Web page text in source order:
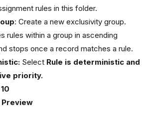
rules in this folder.
: Create a new exclusivity group.
rules within a group in ascending
stops once a record matches a rule.
Select Rule is deterministic and
priority.
10
Preview